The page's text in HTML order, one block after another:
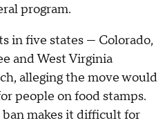
program.
in five states — Colorado,
and West Virginia
alleging the move would
people on food stamps.
makes it difficult for